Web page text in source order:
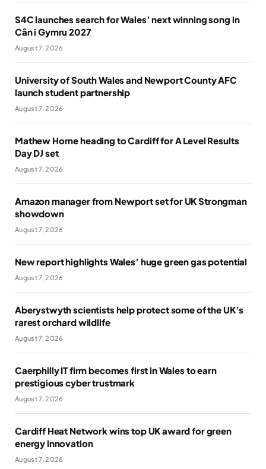
S4C launches search for Wales’ next winning song in
Cân i Gymru 2027
August 7, 2026
University of South Wales and Newport County AFC
launch student partnership
August 7, 2026
Mathew Horne heading to Cardiff for A Level Results
Day DJ set
August 7, 2026
Amazon manager from Newport set for UK Strongman
showdown
August 7, 2026
New report highlights Wales’ huge green gas potential
August 7, 2026
Aberystwyth scientists help protect some of the UK’s
rarest orchard wildlife
August 7, 2026
Caerphilly IT firm becomes first in Wales to earn
prestigious cyber trustmark
August 7, 2026
Cardiff Heat Network wins top UK award for green
energy innovation
August 7, 2026